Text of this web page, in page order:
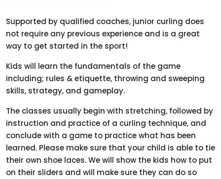
Supported by qualified coaches, junior curling does
not require any previous experience and is a great
way to get started in the sport!
Kids will learn the fundamentals of the game
including; rules & etiquette, throwing and sweeping
skills, strategy, and gameplay.
The classes usually begin with stretching, followed by
instruction and practice of a curling technique, and
conclude with a game to practice what has been
learned. Please make sure that your child is able to tie
their own shoe laces. We will show the kids how to put
on their sliders and will make sure they can do so